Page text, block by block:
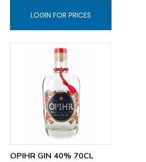
LOGIN FOR PRICES
OPIHR GIN 40% 70CL